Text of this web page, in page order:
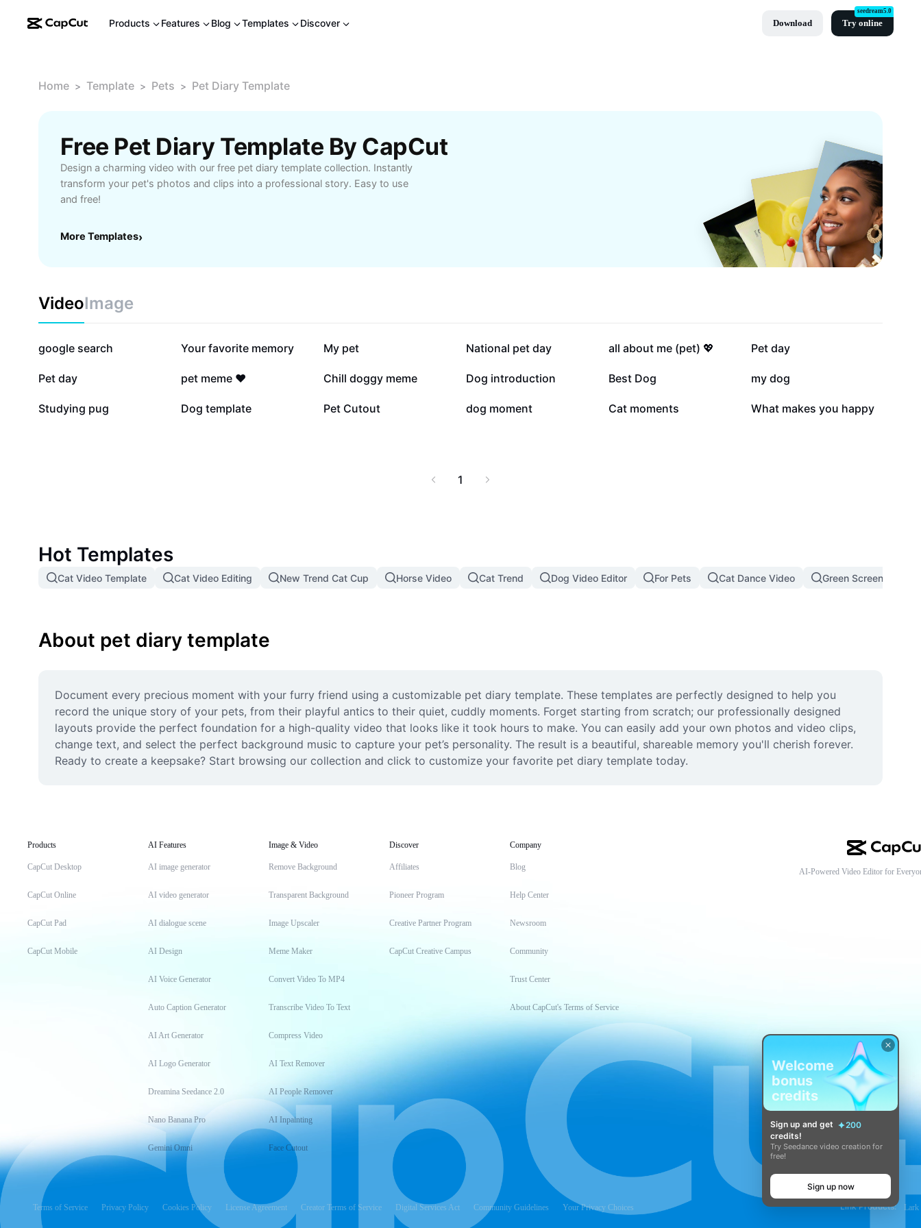
Products Features Blog Templates Discover Download Try online
seedream5.0
Home > Template > Pets > Pet Diary Template
Free Pet Diary Template By CapCut
Design a charming video with our free pet diary template collection. Instantly
transform your pet's photos and clips into a professional story. Easy to use
and free!
More Templates›
VideoImage
252.9K
google search 226.8K
Your favorite memory 34.6K
My pet 33.4K
National pet day 27.3K
all about me (pet) 💖 20.3K
Pet day
14.9K
Pet day 10.7K
pet meme ❤️ 10.3K
Chill doggy meme 9.2K
Dog introduction 8.5K
Best Dog 6.3K
my dog
5K
Studying pug 4.6K
Dog template 3.2K
Pet Cutout 2.1K
dog moment 1.6K
Cat moments 916
What makes you happy
1
Hot Templates
Cat Video Template Cat Video Editing New Trend Cat Cup Horse Video Cat Trend Dog Video Editor For Pets Cat Dance Video Green Screen Cat
About pet diary template
Document every precious moment with your furry friend using a customizable pet diary template. These templates are perfectly designed to help you
record the unique story of your pets, from their playful antics to their quiet, cuddly moments. Forget starting from scratch; our professionally designed
layouts provide the perfect foundation for a high-quality video that looks like it took hours to make. You can easily add your own photos and video clips,
change text, and select the perfect background music to capture your pet’s personality. The result is a beautiful, shareable memory you'll cherish forever.
Ready to create a keepsake? Start browsing our collection and click to customize your favorite pet diary template today.
Products
CapCut Desktop
CapCut Online
CapCut Pad
CapCut Mobile
AI Features
AI image generator
AI video generator
AI dialogue scene
AI Design
AI Voice Generator
Auto Caption Generator
AI Art Generator
AI Logo Generator
Dreamina Seedance 2.0
Nano Banana Pro
Gemini Omni
Image & Video
Remove Background
Transparent Background
Image Upscaler
Meme Maker
Convert Video To MP4
Transcribe Video To Text
Compress Video
AI Text Remover
AI People Remover
AI Inpainting
Face Cutout
Discover
Affiliates
Pioneer Program
Creative Partner Program
CapCut Creative Campus
Company
Blog
Help Center
Newsroom
Community
Trust Center
About CapCut's Terms of Service
AI-Powered Video Editor for
Terms of Service Privacy Policy Cookies Policy License Agreement Creator Terms of Service Digital Services Act Community Guidelines Your Privacy Choices Link Products: Lark
Welcome
bonus
credits
Sign up and get
200
credits!
Try Seedance video creation for
free!
Sign up now